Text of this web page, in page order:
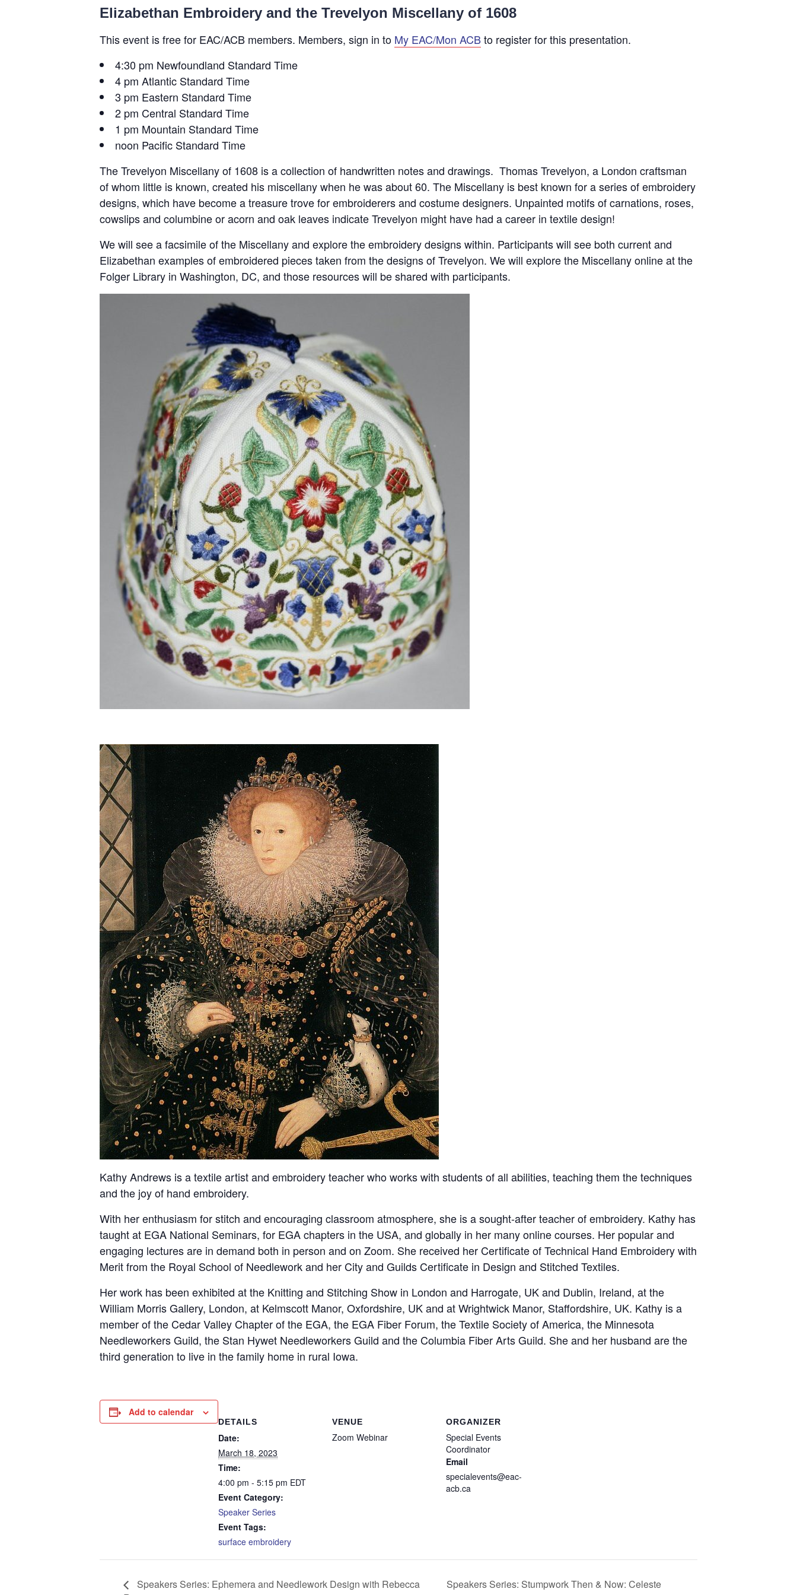
Elizabethan Embroidery and the Trevelyon Miscellany of 1608
This event is free for EAC/ACB members. Members, sign in to My EAC/Mon ACBto register for this presentation.
4:30 pm Newfoundland Standard Time
4 pm Atlantic Standard Time
3 pm Eastern Standard Time
2 pm Central Standard Time
1 pm Mountain Standard Time
noon Pacific Standard Time
The Trevelyon Miscellany of 1608 is a collection of handwritten notes and drawings. Thomas Trevelyon, a London craftsman
of whom little is known, created his miscellany when he was about 60. The Miscellany is best known for a series of embroidery
designs, which have become a treasure trove for embroiderers and costume designers. Unpainted motifs of carnations, roses,
cowslips and columbine or acorn and oak leaves indicate Trevelyon might have had a career in textile design!
We will see a facsimile of the Miscellany and explore the embroidery designs within. Participants will see both current and
Elizabethan examples of embroidered pieces taken from the designs of Trevelyon. We will explore the Miscellany online at the
Folger Library in Washington, DC, and those resources will be shared with participants.
Kathy Andrews is a textile artist and embroidery teacher who works with students of all abilities, teaching them the techniques
and the joy of hand embroidery.
With her enthusiasm for stitch and encouraging classroom atmosphere, she is a sought-after teacher of embroidery. Kathy has
taught at EGA National Seminars, for EGA chapters in the USA, and globally in her many online courses. Her popular and
engaging lectures are in demand both in person and on Zoom. She received her Certificate of Technical Hand Embroidery with
Merit from the Royal School of Needlework and her City and Guilds Certificate in Design and Stitched Textiles.
Her work has been exhibited at the Knitting and Stitching Show in London and Harrogate, UK and Dublin, Ireland, at the
William Morris Gallery, London, at Kelmscott Manor, Oxfordshire, UK and at Wrightwick Manor, Staffordshire, UK. Kathy is a
member of the Cedar Valley Chapter of the EGA, the EGA Fiber Forum, the Textile Society of America, the Minnesota
Needleworkers Guild, the Stan Hywet Needleworkers Guild and the Columbia Fiber Arts Guild. She and her husband are the
third generation to live in the family home in rural Iowa.
Add to calendar
DETAILS
Date:
March 18, 2023
Time:
4:00 pm - 5:15 pm EDT
Event Category:
Speaker Series
Event Tags:
surface embroidery
VENUE
Zoom Webinar
ORGANIZER
Special Events
Coordinator
Email
specialevents@eac-
acb.ca
Speakers Series: Ephemera and Needlework Design with Rebecca
Speakers Series: Stumpwork Then & Now: Celeste